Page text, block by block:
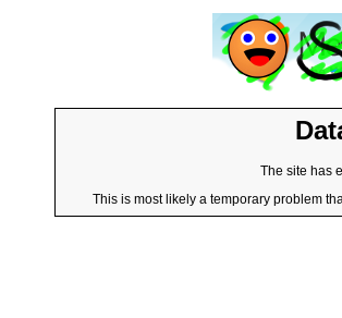
The site has
This is most likely a temporary problem